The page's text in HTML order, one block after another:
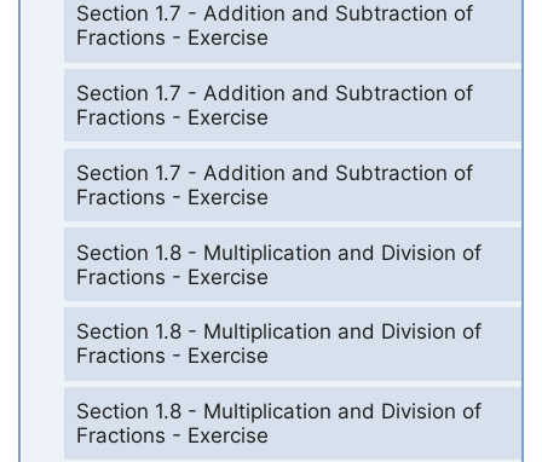
Section 1.7 - Addition and Subtraction of
Fractions - Exercise
Section 1.7 - Addition and Subtraction of
Fractions - Exercise
Section 1.7 - Addition and Subtraction of
Fractions - Exercise
Section 1.8 - Multiplication and Division of
Fractions - Exercise
Section 1.8 - Multiplication and Division of
Fractions - Exercise
Section 1.8 - Multiplication and Division of
Fractions - Exercise